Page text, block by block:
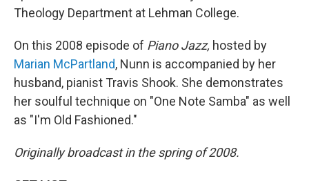
Theology Department at Lehman College.
On this 2008 episode of Piano Jazz, hosted by
Marian McPartland, Nunn is accompanied by her
husband, pianist Travis Shook. She demonstrates
her soulful technique on "One Note Samba" as well
as "I'm Old Fashioned."
Originally broadcast in the spring of 2008.